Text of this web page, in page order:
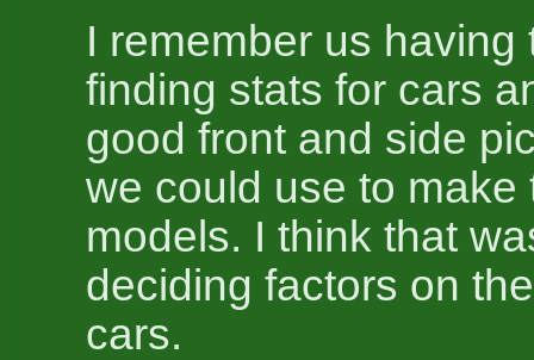
I remember us having
finding stats for cars
good front and side
we could use to make
models. I think that
deciding factors on
cars.